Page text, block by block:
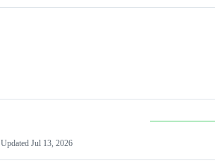
Updated Jul 13, 2026